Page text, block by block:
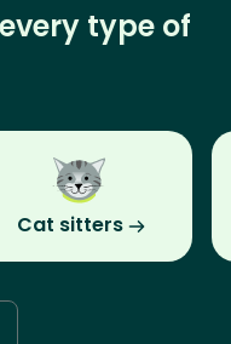
type of
Cat sitters